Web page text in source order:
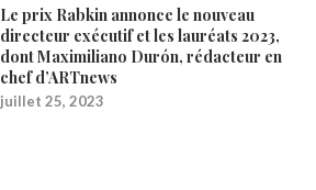
Le prix Rabkin annonce le nouveau
directeur exécutif et les lauréats 2023,
dont Maximiliano Durón, rédacteur en
chef d’ARTnews
juillet 25, 2023